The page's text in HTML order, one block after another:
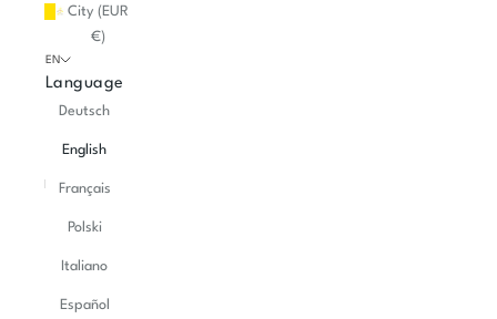
City (EUR
€)
EN
Language
Deutsch
English
Français
Polski
Italiano
Español